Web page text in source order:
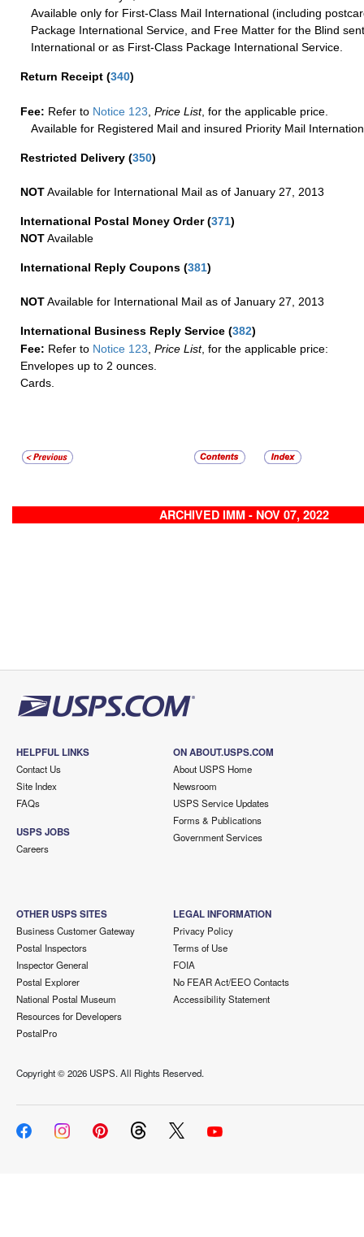
Available only for First-Class Mail International (including
Package International Service, and Free Matter for the Blind
International or as First-Class Package International Service.
Return Receipt (340)
Fee: Refer to Notice 123 Price List, for the applicable price.
Available for Registered Mail and insured Priority Mail
Restricted Delivery (350)
NOTAvailable for International Mail as of January 27, 2013
International Postal Money Order(371)
NOTAvailable
International Reply Coupons (381)
NOTAvailable for International Mail as of January 27, 2013
International Business Reply Service (382)
Fee: Refer to Notice 123, Price List, for the applicable price:
Envelopes up to 2 ounces.
Cards.
ARCHIVED IMM - NOV 07, 2022
HELPFUL LINKS
Contact Us
Site Index
FAQs
USPS JOBS
Careers
ON ABOUT.USPS.COM
About USPS Home
Newsroom
USPS Service Updates
Forms & Publications
Government Services
OTHER USPS SITES
Business Customer Gateway
Postal Inspectors
Inspector General
Postal Explorer
National Postal Museum
Resources for Developers
PostalPro
LEGAL INFORMATION
Privacy Policy
Terms of Use
FOIA
No FEAR Act/EEO Contacts
Accessibility Statement
Copyright ©2026 USPS. All Rights Reserved.